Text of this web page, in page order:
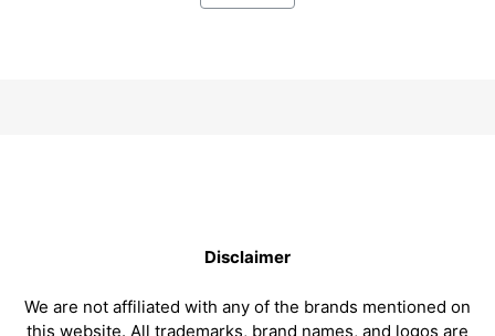
Disclaimer
We are not affiliated with any of the brands mentioned on
this website. All trademarks, brand names, and logos are